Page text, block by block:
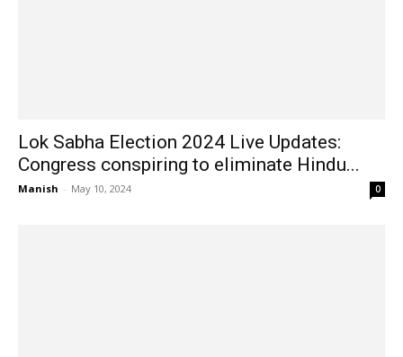
Lok Sabha Election 2024 Live Updates:
Congress conspiring to eliminate Hindu...
Manish - May 10, 2024 0